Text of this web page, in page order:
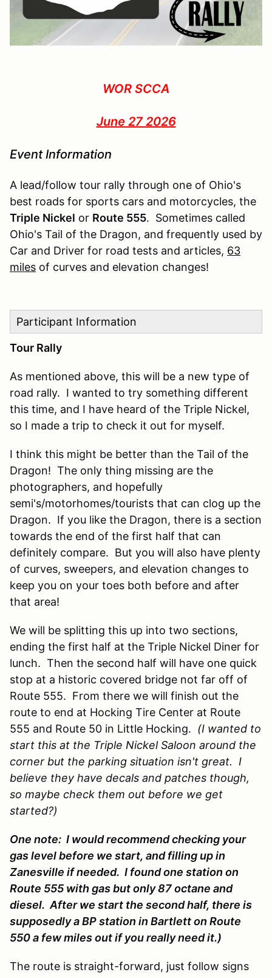
WOR SCCA
June 27 2026
Event Information
A lead/follow tour rally through one of Ohio's
best roads for sports cars and motorcycles, the
Triple Nickel or Route 555. Sometimes called
Ohio's Tail of the Dragon, and frequently used by
Car and Driver for road tests and articles, 63
miles of curves and elevation changes!
Participant Information
Tour Rally
As mentioned above, this will be a new type of
road rally. I wanted to try something different
this time, and I have heard of the Triple Nickel,
so I made a trip to check it out for myself.
I think this might be better than the Tail of the
Dragon! The only thing missing are the
photographers, and hopefully
semi's/motorhomes/tourists that can clog up the
Dragon. If you like the Dragon, there is a section
towards the end of the first half that can
definitely compare. But you will also have plenty
of curves, sweepers, and elevation changes to
keep you on your toes both before and after
that area!
We will be splitting this up into two sections,
ending the first half at the Triple Nickel Diner for
lunch. Then the second half will have one quick
stop at a historic covered bridge not far off of
Route 555. From there we will finish out the
route to end at Hocking Tire Center at Route
555 and Route 50 in Little Hocking. (I wanted to
start this at the Triple Nickel Saloon around the
corner but the parking situation isn't great. I
believe they have decals and patches though,
so maybe check them out before we get
started?)
One note: I would recommend checking your
gas level before we start, and filling up in
Zanesville if needed. I found one station on
Route 555 with gas but only 87 octane and
diesel. After we start the second half, there is
supposedly a BP station in Bartlett on Route
550 a few miles out if you really need it.)
The route is straight-forward, just follow signs